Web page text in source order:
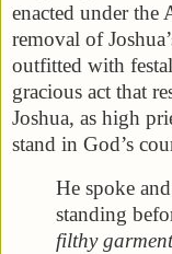
enacted under the
removal of
outfitted with
gracious act that
Joshua, as high
stand in God’s
He spoke
standing
filthy